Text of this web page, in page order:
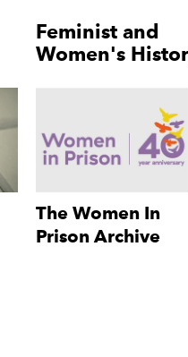
Feminist and
Women's
The Women In
Prison Archive